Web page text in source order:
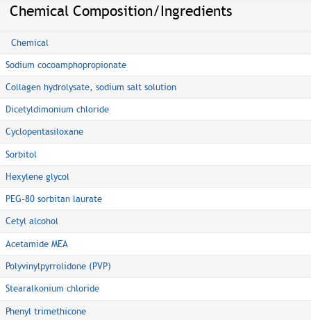
Chemical Composition/Ingredients
Chemical
Sodium cocoamphopropionate
Collagen hydrolysate, sodium salt solution
Dicetyldimonium chloride
Cyclopentasiloxane
Sorbitol
Hexylene glycol
PEG-80 sorbitan laurate
Cetyl alcohol
Acetamide MEA
Polyvinylpyrrolidone (PVP)
Stearalkonium chloride
Phenyl trimethicone